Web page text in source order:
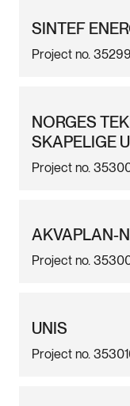
SINTEF
Project no.
NORGES
SKAPELIGE
Project no.
AKVAPLAN-
Project no.
UNIS
Project no.